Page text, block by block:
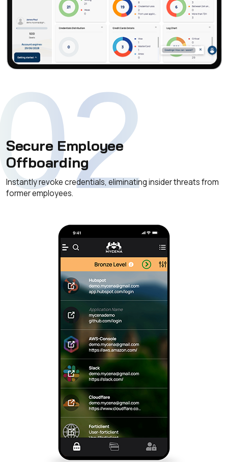
Secure Employee
Offboarding
Instantly revoke credentials, eliminating insider threats from
former employees.